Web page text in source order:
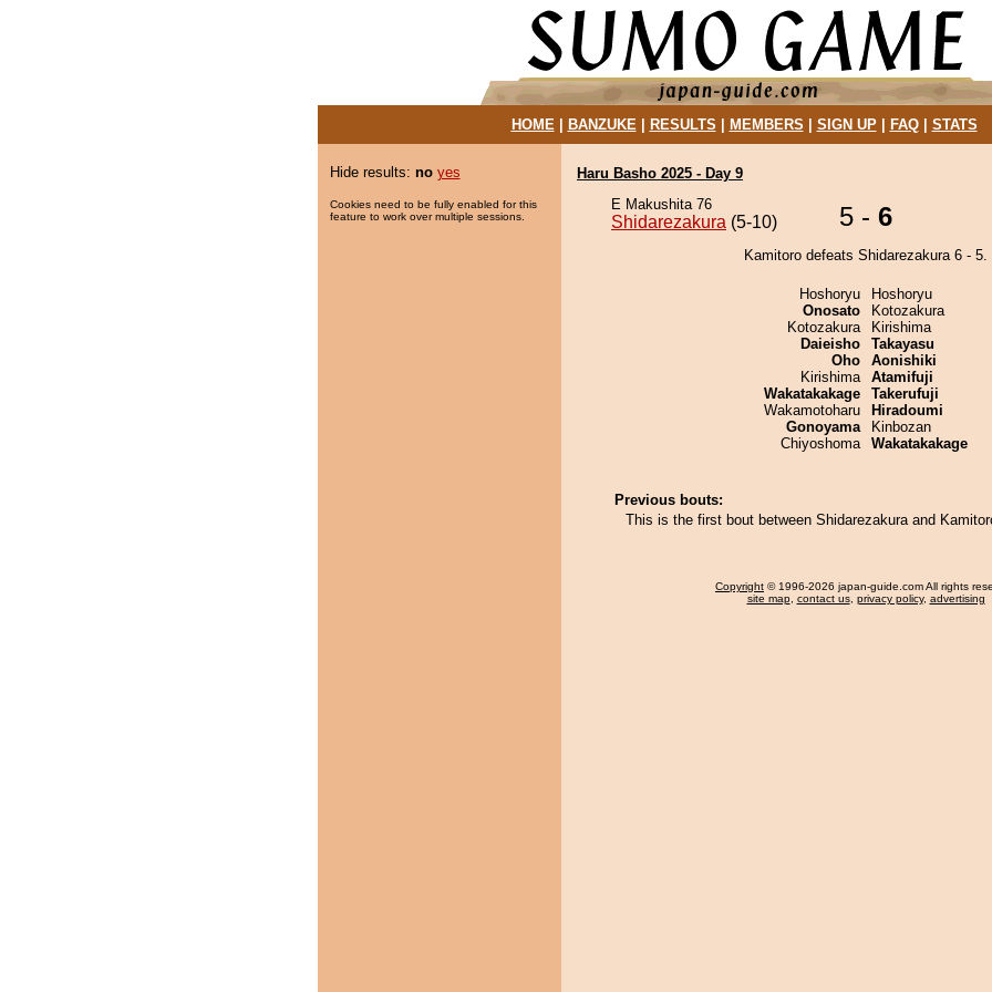
HOME| BANZUKE| RESULTS MEMBERS SIGN UP| FAQ| STATS
Hide results: no yes
Cookies need to be fully enabled for this
feature to work over multiple sessions.
Haru Basho 2025 - Day 9
E Makushita 76
Shidarezakura (5-10) 5 - 6
Kamitoro defeats Shidarezakura 6 - 5.
Hoshoryu
Onosato
Kotozakura
Daieisho
Oho
Kirishima
Wakatakakage
Wakamotoharu
Gonoyama
Chiyoshoma
Hoshoryu
Kotozakura
Kirishima
Takayasu
Aonishiki
Atamifuji
Takerufuji
Hiradoumi
Kinbozan
Wakatakakage
Previous bouts:
This is the first bout between Shidarezakura and
Copyright © 1996-2026 japan-guide.com All rights
site map, contact us, privacy policy, advertising